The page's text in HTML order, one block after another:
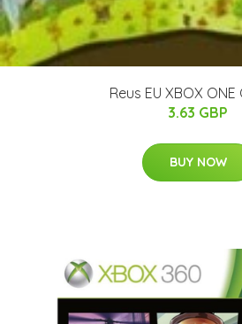
Reus EU XBOX ONE
3.63 GBP
BUY NOW